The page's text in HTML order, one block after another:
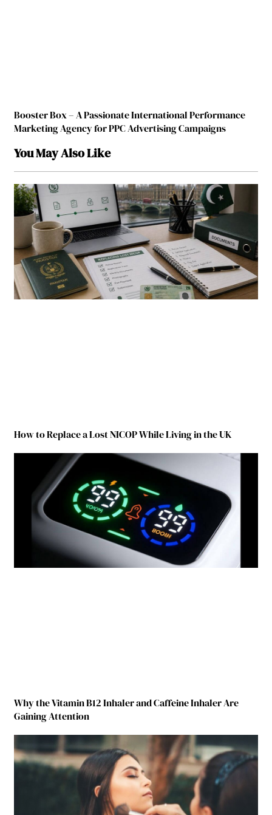
Booster Box – A Passionate International Performance
Marketing Agency for PPC Advertising Campaigns
You May Also Like
How to Replace a Lost NICOP While Living in the UK
Why the Vitamin B12 Inhaler and Caffeine Inhaler Are
Gaining Attention